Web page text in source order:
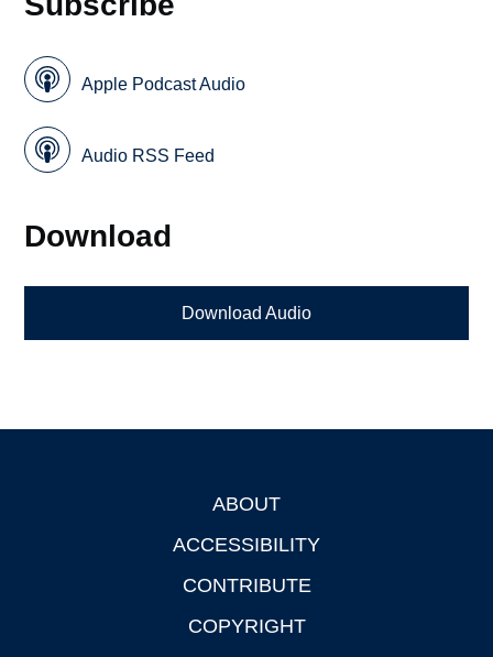
Apple Podcast Audio
Audio RSS Feed
Download
Download Audio
ABOUT
ACCESSIBILITY
CONTRIBUTE
COPYRIGHT